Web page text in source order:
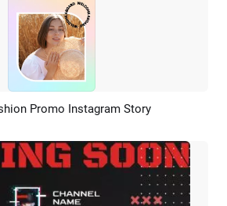
AI Recreate
Promo Instagram Story